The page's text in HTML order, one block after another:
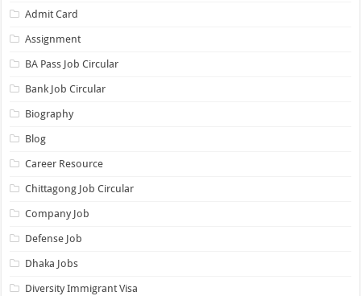
Admit Card
Assignment
BA Pass Job Circular
Bank Job Circular
Biography
Blog
Career Resource
Chittagong Job Circular
Company Job
Defense Job
Dhaka Jobs
Diversity Immigrant Visa